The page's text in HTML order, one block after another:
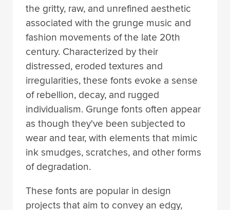
the gritty, raw, and unrefined aesthetic
associated with the grunge music and
fashion movements of the late 20th
century. Characterized by their
distressed, eroded textures and
irregularities, these fonts evoke a sense
of rebellion, decay, and rugged
individualism. Grunge fonts often appear
as though they've been subjected to
wear and tear, with elements that mimic
ink smudges, scratches, and other forms
of degradation.
These fonts are popular in design
projects that aim to convey an edgy,